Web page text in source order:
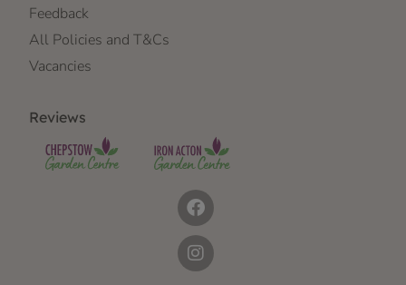
Feedback
All Policies and T&Cs
Vacancies
Reviews